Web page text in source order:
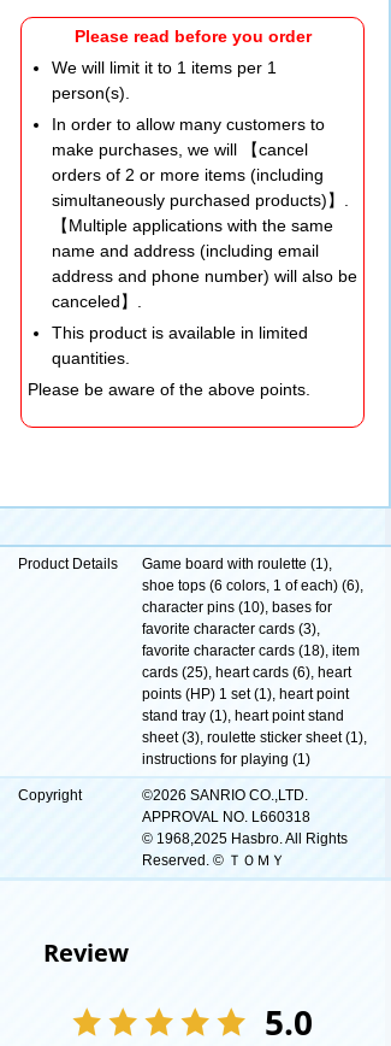
Please read before you order
We will limit it to 1 items per 1
person(s).
In order to allow many customers to
make purchases, we will 【cancel
orders of 2 or more items (including
simultaneously purchased products)】.
【Multiple applications with the same
name and address (including email
address and phone number) will also be
canceled】.
This product is available in limited
quantities.
Please be aware of the above points.
Product Details
Game board with roulette (1),
shoe tops (6 colors, 1 of each) (6),
character pins (10), bases for
favorite character cards (3),
favorite character cards (18), item
cards (25), heart cards (6), heart
points (HP) 1 set (1), heart point
stand tray (1), heart point stand
sheet (3), roulette sticker sheet (1),
instructions for playing (1)
Copyright
©2026 SANRIO CO.,LTD.
APPROVAL NO. L660318
© 1968,2025 Hasbro. All Rights
Reserved. © ＴＯＭＹ
Review
5.0